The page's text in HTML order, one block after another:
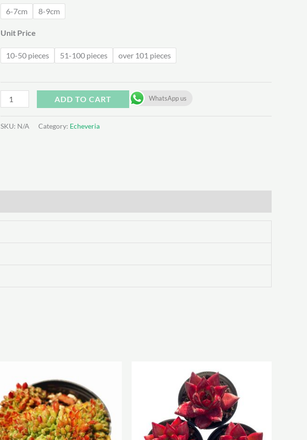
6-7cm 8-9cm
Unit Price
10-50 pieces 51-100 pieces over 101 pieces
WhatsApp us
Echeveria
Lotus
ADD TO CART
SKU: N/A Category: Echeveria